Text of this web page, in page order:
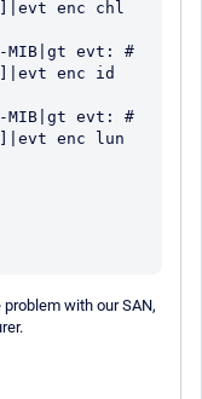
with our SAN,